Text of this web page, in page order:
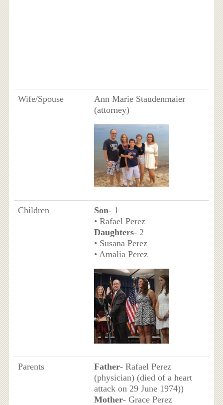
Wife/Spouse
Ann Marie Staudenmaier
(attorney)
Children Son- 1
• Rafael Perez
Daughters- 2
• Susana Perez
• Amalia Perez
Parents Father- Rafael Perez
(physician) (died of a heart
attack on 29 June 1974))
Mother- Grace Perez